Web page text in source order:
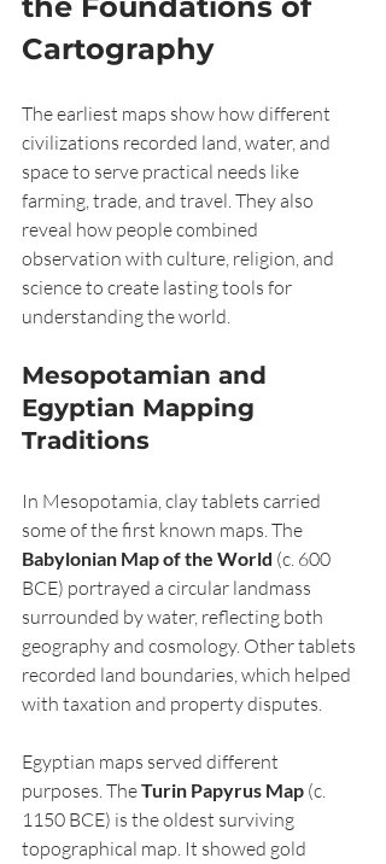
Cartography
The earliest maps show how different
civilizations recorded land, water, and
space to serve practical needs like
farming, trade, and travel. They also
reveal how people combined
observation with culture, religion, and
science to create lasting tools for
understanding the world.
Mesopotamian and
Egyptian Mapping
Traditions
In Mesopotamia, clay tablets carried
some of the first known maps. The
Babylonian Map of the World (c. 600
BCE) portrayed a circular landmass
surrounded by water, reflecting both
geography and cosmology. Other tablets
recorded land boundaries, which helped
with taxation and property disputes.
Egyptian maps served different
purposes. The Turin Papyrus Map (c.
1150 BCE) is the oldest surviving
topographical map. It showed gold